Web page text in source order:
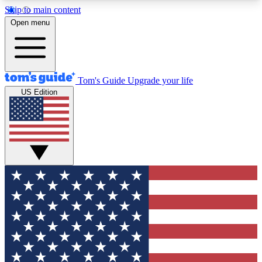
Skip to main content
12
MEMBER FEATURES
Exclusive Newsletters
Tech news direct to your inbox
GET CLUB ACCESS QUICK
For the fastest way to join Tom's Guide Club enter
your email below. We'll send you a confirmation
and sign you up to our newsletter to keep you
updated on all the latest news.
Open menu
Tom's Guide Upgrade your life
US Edition